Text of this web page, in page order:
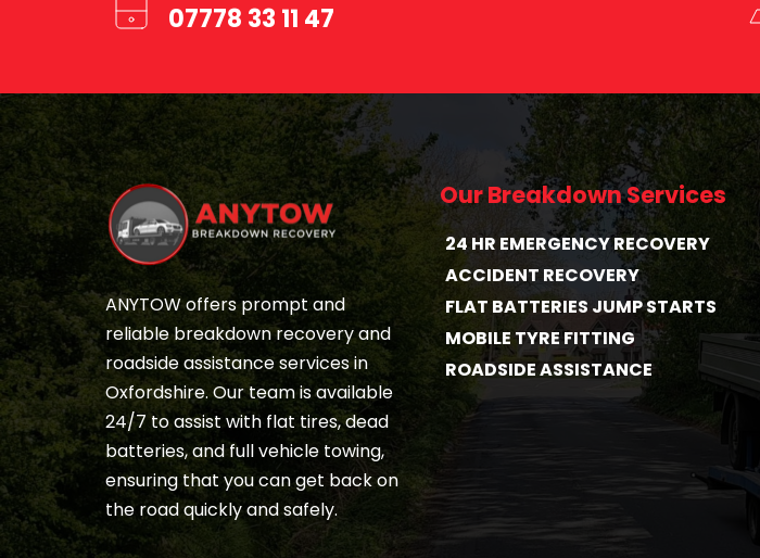
07778 33 11 47
ANYTOW offers prompt and
reliable breakdown recovery and
roadside assistance services in
Oxfordshire. Our team is available
24/7 to assist with flat tires, dead
batteries, and full vehicle towing,
ensuring that you can get back on
the road quickly and safely.
Our Breakdown Services
24 HR EMERGENCY RECOVERY
ACCIDENT RECOVERY
FLAT BATTERIES JUMP STARTS
MOBILE TYRE FITTING
ROADSIDE ASSISTANCE